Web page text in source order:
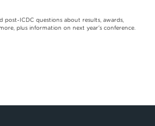
post-ICDC questions about results, awards,
plus information on next year's conference.